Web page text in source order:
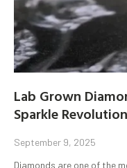
Lab Grown
Sparkle
September 9, 2025
Diamonds are one of the